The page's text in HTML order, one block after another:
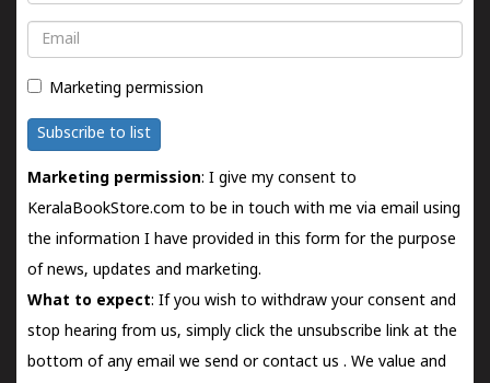
Email
Marketing permission
Subscribe to list
Marketing permission: I give my consent to
KeralaBookStore.com to be in touch with me via email using
the information I have provided in this form for the purpose
of news, updates and marketing.
What to expect: If you wish to withdraw your consent and
stop hearing from us, simply click the unsubscribe link at the
bottom of any email we send orcontact us . We value and